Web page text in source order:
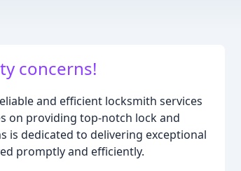
concerns!
and efficient locksmith services
on providing top-notch lock and
is dedicated to delivering exceptional
promptly and efficiently.